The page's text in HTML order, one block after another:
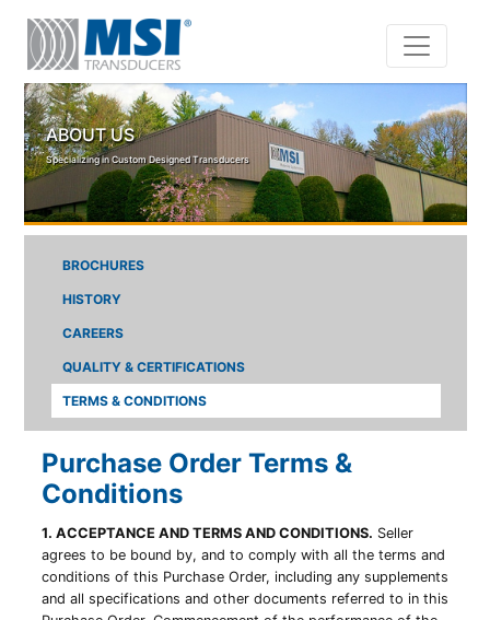
ABOUT US
Specializing in Custom Designed Transducers
BROCHURES
HISTORY
CAREERS
QUALITY & CERTIFICATIONS
TERMS & CONDITIONS
Purchase Order Terms &
Conditions
1. ACCEPTANCE AND TERMS AND CONDITIONS. Seller
agrees to be bound by, and to comply with all the terms and
conditions of this Purchase Order, including any supplements
and all specifications and other documents referred to in this